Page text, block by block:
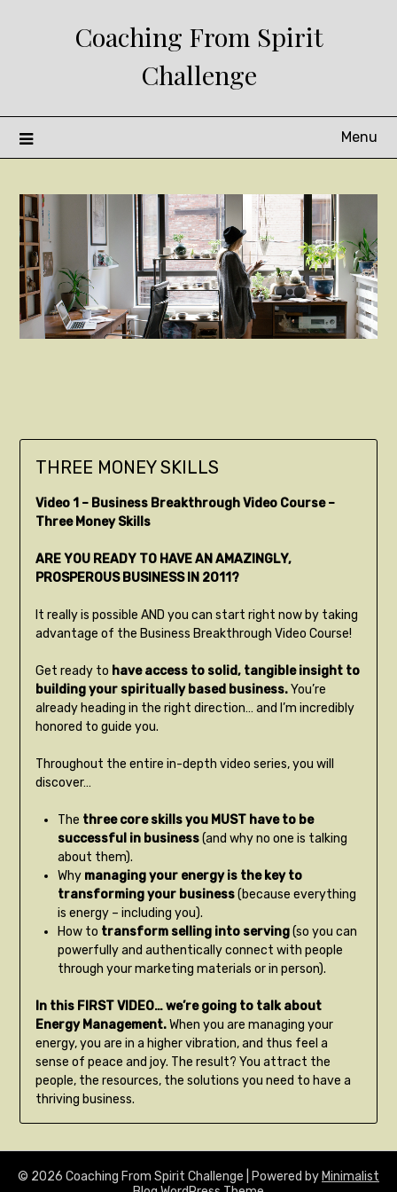
Coaching From Spirit
Challenge
Menu
THREE MONEY SKILLS
Video 1 – Business Breakthrough Video Course –
Three Money Skills
ARE YOU READY TO HAVE AN AMAZINGLY,
PROSPEROUS BUSINESS IN 2011?
It really is possible AND you can start right now by taking
advantage of the Business Breakthrough Video Course!
Get ready to have access to solid, tangible insight to
building your spiritually based business.You’re
already heading in the right direction… and I’m incredibly
honored to guide you.
Throughout the entire in-depth video series, you will
discover…
The three core skills you MUST have to be
successful in business(and why no one is talking
about them).
Why managing your energy is the key to
transforming your business(because everything
is energy – including you).
How to transform selling into serving(so you can
powerfully and authentically connect with people
through your marketing materials or in person).
In this FIRST VIDEO… we’re going to talk about
Energy Management.When you are managing your
energy, you are in a higher vibration, and thus feel a
sense of peace and joy. The result? You attract the
people, the resources, the solutions you need to have a
thriving business.
© 2026 Coaching From Spirit Challenge | Powered by Minimalist